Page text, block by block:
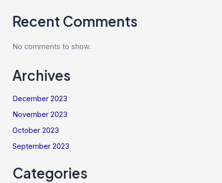
Recent Comments
No comments to show.
Archives
December 2023
November 2023
October 2023
September 2023
Categories